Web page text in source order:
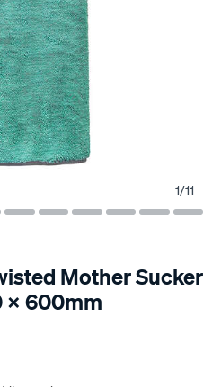
1/11
Mother Sucker
X 600mm